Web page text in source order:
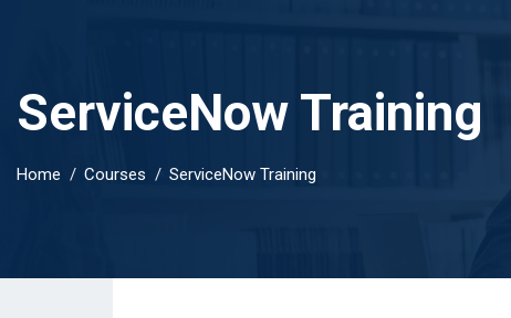
ServiceNow Training
Home Courses ServiceNow Training